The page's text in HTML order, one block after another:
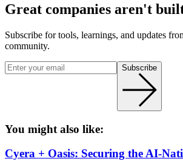
Great companies aren't
Subscribe for tools, learnings, and updates
community.
Subscribe
You might also like:
Cyera + Oasis: Securing the AI-